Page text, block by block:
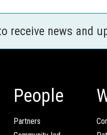
receive news and
People
Partners